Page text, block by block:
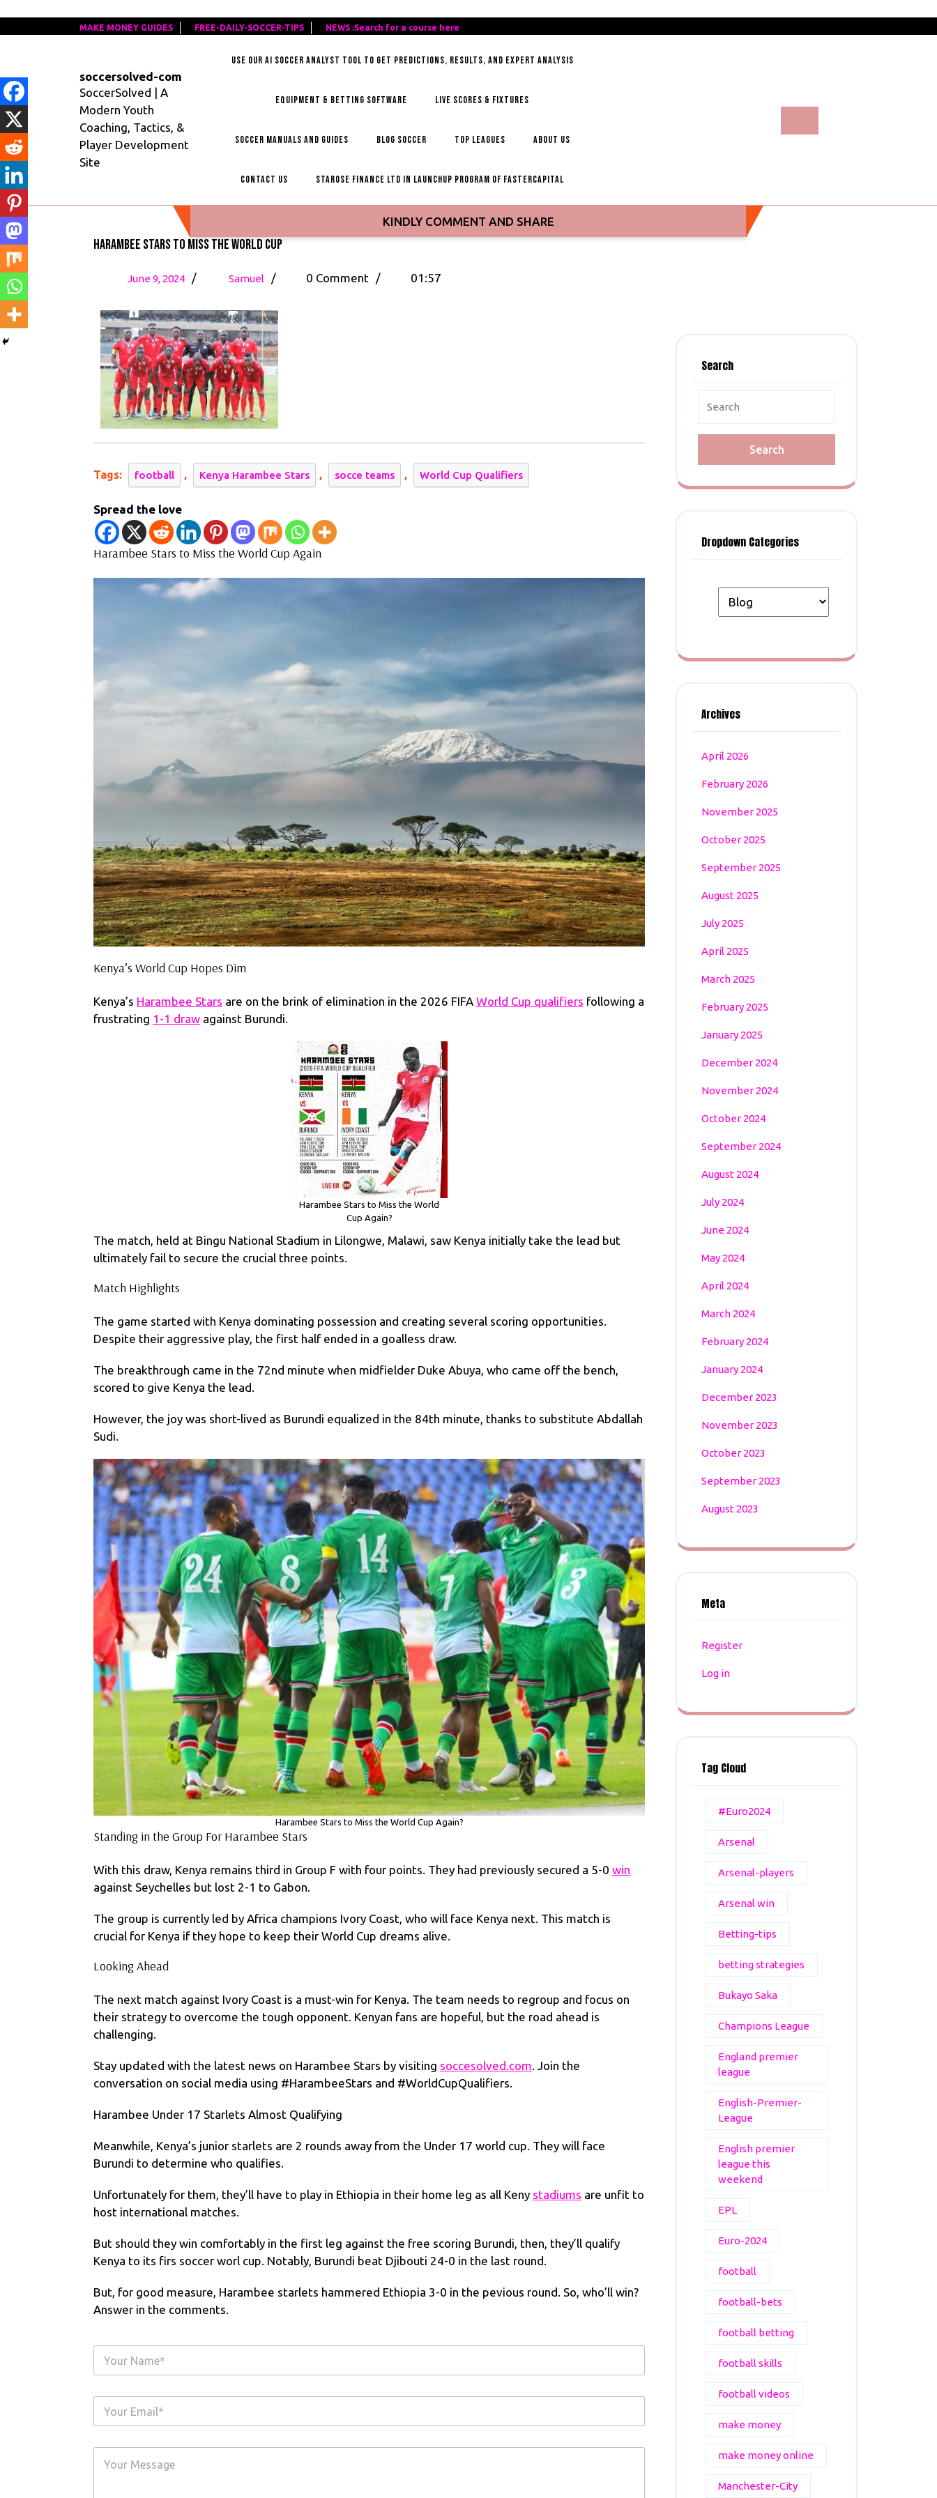
MAKE MONEY GUIDESMAKEFREE-DAILY-SOCCER-TIPSFREE-
SOCCER-
NEWS :Search for a course here
a
here
soccersolved-com
SoccerSolved | A
Modern Youth
Coaching, Tactics, &
Player Development
Site
USE OUR AI SOCCER ANALYST TOOL TO GET PREDICTIONS, RESULTS, AND EXPERT ANALYSIS
EQUIPMENT & BETTING SOFTWARE LIVE SCORES & FIXTURES
SOCCER MANUALS AND GUIDES BLOG SOCCER TOP LEAGUES ABOUT US
CONTACT US STAROSE FINANCE LTD IN LAUNCHUP PROGRAM OF FASTERCAPITAL
KINDLY COMMENT AND SHARE
Harambee Stars to Miss the World Cup
June 9, 2024
June
2024
/ Samuel
Harambee
to
Miss
the
World
/ 0 Comment / 01:57
Tags: football , Kenya Harambee Stars , socce teams , World Cup Qualifiers
Spread the love
Harambee Stars to Miss the World Cup Again
Kenya’s World Cup Hopes Dim
Kenya’s Harambee Stars are on the brink of elimination in the 2026 FIFA World Cup qualifiers following a
frustrating 1-1 draw against Burundi.
Harambee Stars to Miss the World
Cup Again?
The match, held at Bingu National Stadium in Lilongwe, Malawi, saw Kenya initially take the lead but
ultimately fail to secure the crucial three points.
Match Highlights
The game started with Kenya dominating possession and creating several scoring opportunities.
Despite their aggressive play, the first half ended in a goalless draw.
The breakthrough came in the 72nd minute when midfielder Duke Abuya, who came off the bench,
scored to give Kenya the lead.
However, the joy was short-lived as Burundi equalized in the 84th minute, thanks to substitute Abdallah
Sudi.
Harambee Stars to Miss the World Cup Again?
Standing in the Group For Harambee Stars
With this draw, Kenya remains third in Group F with four points. They had previously secured a 5-0 win
against Seychelles but lost 2-1 to Gabon.
The group is currently led by Africa champions Ivory Coast, who will face Kenya next. This match is
crucial for Kenya if they hope to keep their World Cup dreams alive.
Looking Ahead
The next match against Ivory Coast is a must-win for Kenya. The team needs to regroup and focus on
their strategy to overcome the tough opponent. Kenyan fans are hopeful, but the road ahead is
challenging.
Stay updated with the latest news on Harambee Stars by visiting soccesolved.com. Join the
conversation on social media using #HarambeeStars and #WorldCupQualifiers.
Harambee Under 17 Starlets Almost Qualifying
Meanwhile, Kenya’s junior starlets are 2 rounds away from the Under 17 world cup. They will face
Burundi to determine who qualifies.
Unfortunately for them, they’ll have to play in Ethiopia in their home leg as all Keny stadiums are unfit to
host international matches.
But should they win comfortably in the first leg against the free scoring Burundi, then, they’ll qualify
Kenya to its firs soccer worl cup. Notably, Burundi beat Djibouti 24-0 in the last round.
But, for good measure, Harambee starlets hammered Ethiopia 3-0 in the pevious round. So, who’ll win?
Answer in the comments.
u
u
Search
Dropdown Categories
Archives
April 2026
February 2026
November 2025
October 2025
September 2025
August 2025
July 2025
April 2025
March 2025
February 2025
January 2025
December 2024
November 2024
October 2024
September 2024
August 2024
July 2024
June 2024
May 2024
April 2024
March 2024
February 2024
January 2024
December 2023
November 2023
October 2023
September 2023
August 2023
Meta
Register
Log in
Tag Cloud
#Euro2024
Arsenal
Arsenal-players
Arsenal win
Betting-tips
betting strategies
Bukayo Saka
Champions League
England premier
league
English-Premier-
League
English premier
league this
weekend
EPL
Euro-2024
football
football-bets
football betting
football skills
football videos
make money
make money online
Manchester-City